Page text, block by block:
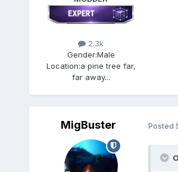
2.3k
Gender:Male
Location:a pine tree far,
far away...
MigBuster Posted